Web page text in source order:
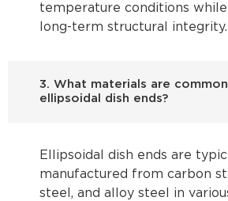
temperature conditions
long-term structural integrity.
3. What materials are
ellipsoidal dish ends?
Ellipsoidal dish ends are
manufactured from carbon
steel, and alloy steel in